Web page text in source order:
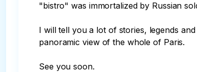
"bistro" was immortalized by Russian
I will tell you a lot of stories, legends
panoramic view of the whole of Paris.
See you soon.